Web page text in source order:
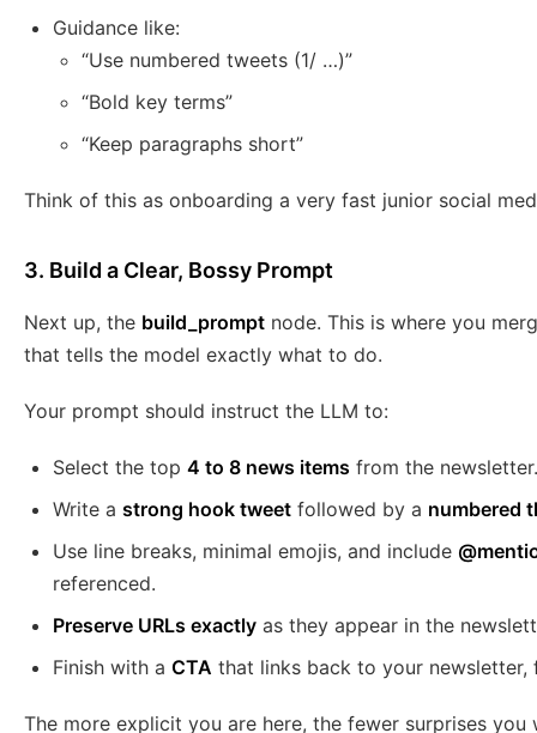
Guidance like:
“Use numbered tweets (1/ …)”
“Bold key terms”
“Keep paragraphs short”
Think of this as onboarding a very fast junior social
3. Build a Clear, Bossy Prompt
Next up, the build_prompt node. This is where you
that tells the model exactly what to do.
Your prompt should instruct the LLM to:
Select the top 4 to 8 news items from the newsletter.
Write a strong hook tweet followed by a numbered
Use line breaks, minimal emojis, and include
referenced.
Preserve URLs exactly as they appear in the
Finish with a CTA that links back to your
The more explicit you are here, the fewer surprises